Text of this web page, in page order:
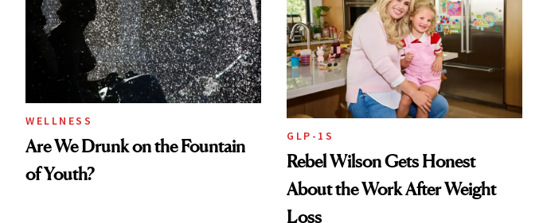
WELLNESS
Are We Drunk on the Fountain
of Youth?
GLP-1S
Rebel Wilson Gets Honest
About the Work After Weight
Loss